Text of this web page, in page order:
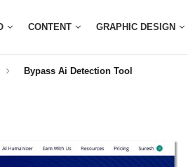
CONTENT GRAPHIC DESIGN
Bypass Ai Detection Tool